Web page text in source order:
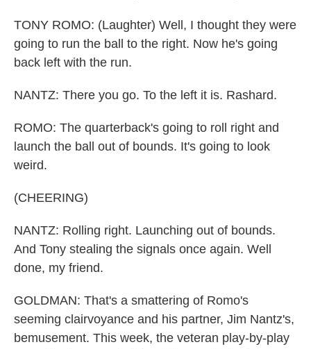
TONY ROMO: (Laughter) Well, I thought they were
going to run the ball to the right. Now he's going
back left with the run.
NANTZ: There you go. To the left it is. Rashard.
ROMO: The quarterback's going to roll right and
launch the ball out of bounds. It's going to look
weird.
(CHEERING)
NANTZ: Rolling right. Launching out of bounds.
And Tony stealing the signals once again. Well
done, my friend.
GOLDMAN: That's a smattering of Romo's
seeming clairvoyance and his partner, Jim Nantz's,
bemusement. This week, the veteran play-by-play